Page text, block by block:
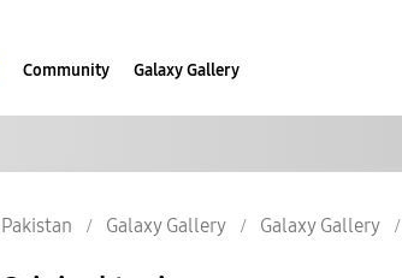
Community Galaxy Gallery
Pakistan Galaxy Gallery Galaxy Gallery